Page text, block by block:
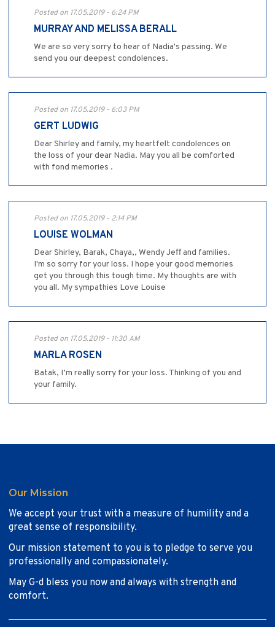
Posted on 17.05.2019 - 6:24 PM
MURRAY AND MELISSA BERALL
We are so very sorry to hear of Nadia's passing. We
send you our deepest condolences.
Posted on 17.05.2019 - 6:03 PM
GERT LUDWIG
Dear Shirley and family, my heartfelt condolences on
the loss of your dear Nadia. May you all be comforted
with fond memories .
Posted on 17.05.2019 - 2:14 PM
LOUISE WOLMAN
Dear Shirley, Barak, Chaya,, Wendy Jeff and families.
I'm so sorry for your loss. I hope your good memories
get you through this tough time. My thoughts are with
you all. My sympathies Love Louise
Posted on 17.05.2019 - 11:30 AM
MARLA ROSEN
Batak, I’m really sorry for your loss. Thinking of you and
your family.
Our Mission
We accept your trust with a measure of humility and a
great sense of responsibility.
Our mission statement to you is to pledge to serve you
professionally and compassionately.
May G-d bless you now and always with strength and
comfort.